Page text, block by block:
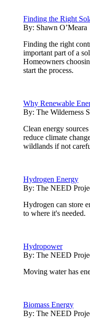
Finding the Right
By: Shawn O’Meara
Finding the right
important part of a
Homeowners
start the process.
Why Renewable
By: The Wilderness
Clean energy
reduce climate
wildlands if not
Hydrogen Energy
By: The NEED
Hydrogen can store
to where it's needed.
Hydropower
By: The NEED
Moving water has
Biomass Energy
By: The NEED